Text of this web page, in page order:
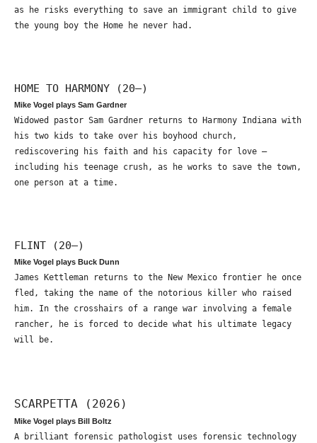
as he risks everything to save an immigrant child to give
the young boy the Home he never had.
HOME TO HARMONY (20—)
Mike Vogel plays Sam Gardner
Widowed pastor Sam Gardner returns to Harmony Indiana with
his two kids to take over his boyhood church,
rediscovering his faith and his capacity for love –
including his teenage crush, as he works to save the town,
one person at a time.
FLINT (20—)
Mike Vogel plays Buck Dunn
James Kettleman returns to the New Mexico frontier he once
fled, taking the name of the notorious killer who raised
him. In the crosshairs of a range war involving a female
rancher, he is forced to decide what his ultimate legacy
will be.
SCARPETTA (2026)
Mike Vogel plays Bill Boltz
A brilliant forensic pathologist uses forensic technology